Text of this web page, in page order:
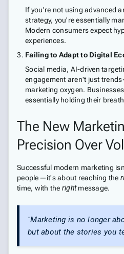
If you're not using advanced
strategy, you're essentially
Modern consumers expect
experiences.
Failing to Adapt to Digital
Social media, AI-driven
engagement aren't just
marketing oxygen.
essentially holding their
The New
Precision Over
Successful modern marketing
people—it's about reaching the
time, with the rightmessage.
"Marketing is no longer
but about the stories you